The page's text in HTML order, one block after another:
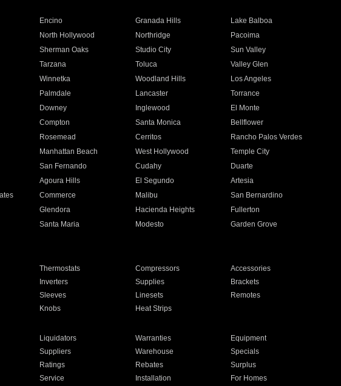
Encino Granada Hills
Lake Balboa
North Hollywood Northridge
Pacoima
Sherman Oaks Studio City
Sun Valley
Tarzana Toluca
Valley Glen
Winnetka Woodland Hills
Los Angeles
Palmdale Lancaster
Torrance
Downey Inglewood
El Monte
Compton Santa Monica
Bellflower
Rosemead Cerritos
Rancho Palos Verdes
Manhattan Beach West Hollywood
Temple City
San Fernando Cudahy
Duarte
Agoura Hills El Segundo
Artesia
Commerce Malibu
San Bernardino
Glendora Hacienda Heights
Fullerton
Santa Maria Modesto
Garden Grove
Thermostats Compressors
Accessories
Inverters Supplies
Brackets
Sleeves Linesets
Remotes
Knobs Heat Strips
Liquidators Warranties
Equipment
Suppliers Warehouse
Specials
Ratings Rebates
Surplus
Service Installation For Homes